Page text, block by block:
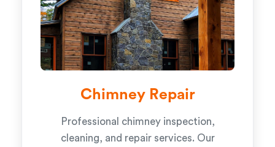
Chimney Repair
Professional chimney inspection,
cleaning, and repair services. Our